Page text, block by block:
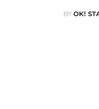
BYOK!